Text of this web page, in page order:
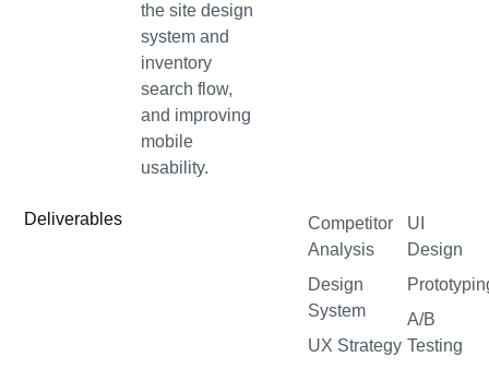
the site design
system and
inventory
search flow,
and improving
mobile
usability.
Deliverables
Competitor
Analysis
Design
System
UX Strategy
UI
Design
A/B
Testing